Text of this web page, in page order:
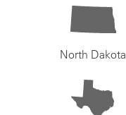
North Dakota